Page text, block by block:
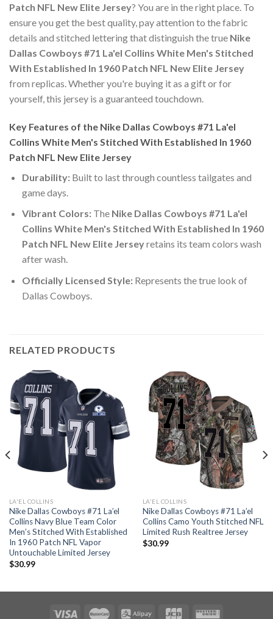
Patch NFL New Elite Jersey? You are in the right place. To
ensure you get the best quality, pay attention to the fabric
details and stitched lettering that distinguish the true Nike
Dallas Cowboys #71 La'el Collins White Men's Stitched
With Established In 1960 Patch NFL New Elite Jersey
from replicas. Whether you're buying it as a gift or for
yourself, this jersey is a guaranteed touchdown.
Key Features of the Nike Dallas Cowboys #71 La'el
Collins White Men's Stitched With Established In 1960
Patch NFL New Elite Jersey
Durability:Built to last through countless tailgates and
game days.
Vibrant Colors:The Nike Dallas Cowboys #71 La'el
Collins White Men's Stitched With Established In 1960
Patch NFL New Elite Jerseyretains its team colors wash
after wash.
Officially Licensed Style:Represents the true look of
Dallas Cowboys.
RELATED PRODUCTS
LA'EL COLLINS
Nike Dallas Cowboys #71 La’el
Collins Navy Blue Team Color
Men’s Stitched With Established
In 1960 Patch NFL Vapor
Untouchable Limited Jersey
$30.99
LA'EL COLLINS
Nike Dallas Cowboys #71 La’el
Collins Camo Youth Stitched NFL
Limited Rush Realtree Jersey
$30.99